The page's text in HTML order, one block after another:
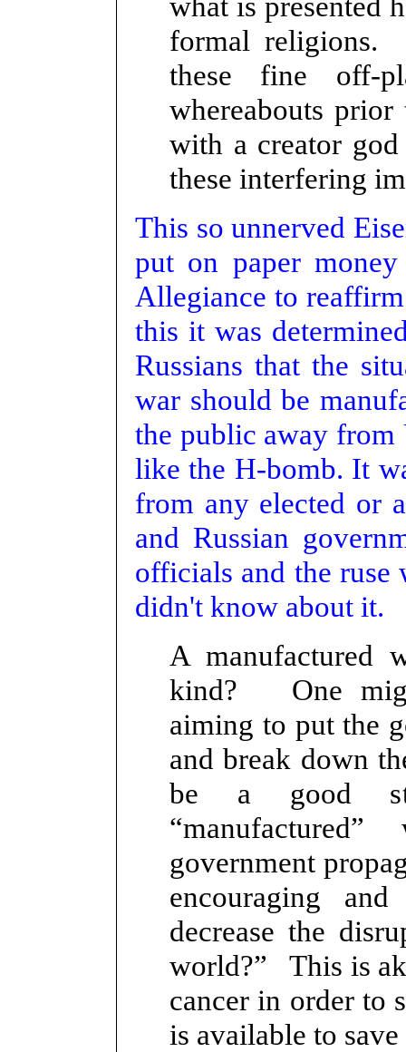
formal religions.
these fine off-
whereabouts
with a creator
these interfering
This so unnerved
put on paper
Allegiance to
this it was
Russians that the
war should be
the public away from
like the H-bomb. It
from any elected or
and Russian
officials and the ruse
didn't know about it.
A manufactured
kind? One
aiming to put the
and break down
be a good
government
encouraging
decrease the
world?” This is
cancer in order to
is available to